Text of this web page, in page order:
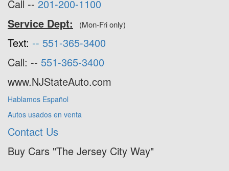
Call -- 201-200-1100
Service Dept:
(Mon-Fri only)
Text: -- 551-365-3400
Call: -- 551-365-3400
www.NJStateAuto.com
Hablamos Español
Autos usados en venta
Contact Us
Buy Cars "The Jersey City Way"